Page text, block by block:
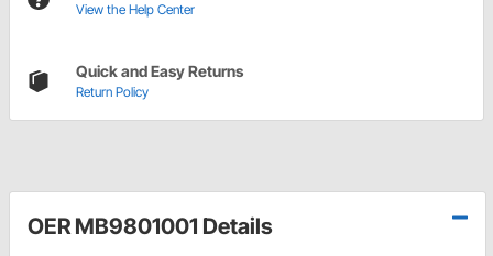
View the Help Center
Quick and Easy Returns
Return Policy
OER MB9801001 Details